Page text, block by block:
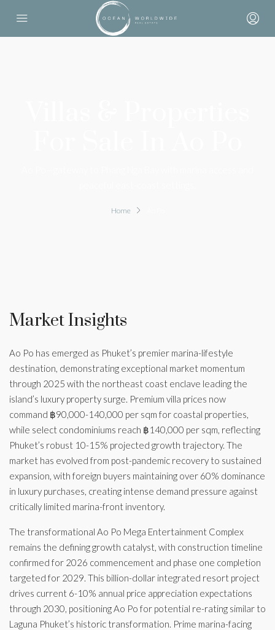
Home
Market Insights
Ao Po has emerged as Phuket’s premier marina-lifestyle
destination, demonstrating exceptional market momentum
through 2025 with the northeast coast enclave leading the
island’s luxury property surge. Premium villa prices now
command ฿90,000-140,000 per sqm for coastal properties,
while select condominiums reach ฿140,000 per sqm, reflecting
Phuket’s robust 10-15% projected growth trajectory. The
market has evolved from post-pandemic recovery to sustained
expansion, with foreign buyers maintaining over 60% dominance
in luxury purchases, creating intense demand pressure against
critically limited marina-front inventory.
The transformational Ao Po Mega Entertainment Complex
remains the defining growth catalyst, with construction timeline
confirmed for 2026 commencement and phase one completion
targeted for 2029. This billion-dollar integrated resort project
drives current 6-10% annual price appreciation expectations
through 2030, positioning Ao Po for potential re-rating similar to
Laguna Phuket’s historic transformation. Prime marina-facing